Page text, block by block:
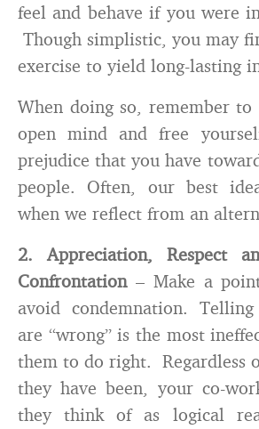
feel and behave if you were
Though simplistic, you may
exercise to yield long-lasting
When doing so, remember to
open mind and free
prejudice that you have
people. Often, our best
when we reflect from an
2. Appreciation, Respect
Confrontation– Make a
avoid condemnation.
are “wrong” is the most
them to do right. Regardless
they have been, your co-
they think of as logical